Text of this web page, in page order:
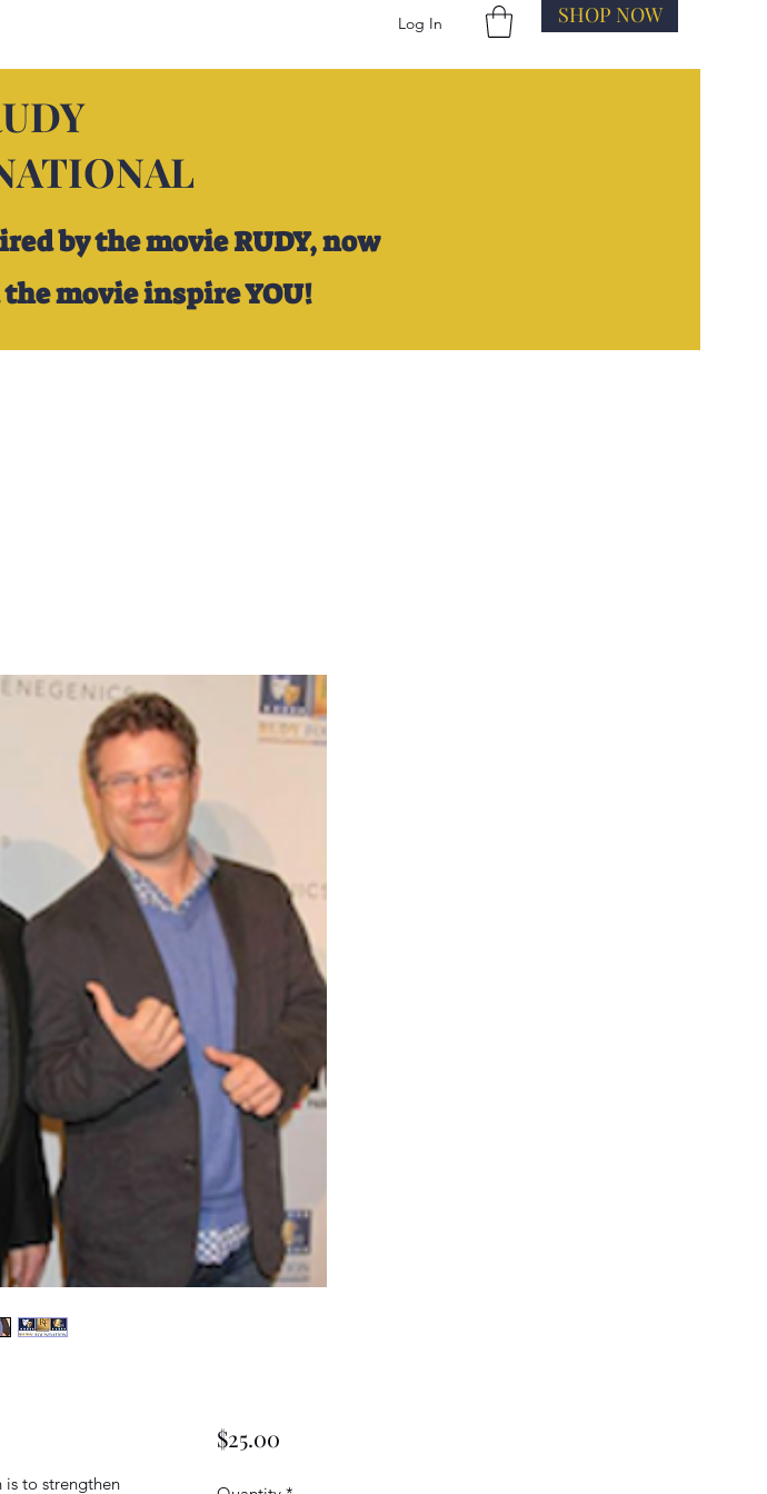
Log In SHOP NOW
by the movie RUDY,now
movie inspire YOU!
is to strengthen
$25.00Price